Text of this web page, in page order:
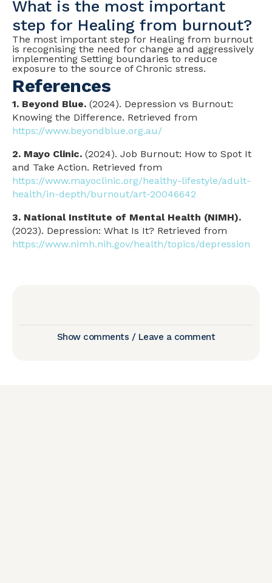
What is the most important
step for Healing from burnout?
The most important step for Healing from burnout
is recognising the need for change and aggressively
implementing Setting boundaries to reduce
exposure to the source of Chronic stress.
References
1. Beyond Blue. (2024). Depression vs Burnout:
Knowing the Difference. Retrieved from
https://www.beyondblue.org.au/
2. Mayo Clinic. (2024). Job Burnout: How to Spot It
and Take Action. Retrieved from
https://www.mayoclinic.org/healthy-lifestyle/adult-
health/in-depth/burnout/art-20046642
3. National Institute of Mental Health (NIMH).
(2023). Depression: What Is It? Retrieved from
https://www.nimh.nih.gov/health/topics/depression
Show comments / Leave a comment